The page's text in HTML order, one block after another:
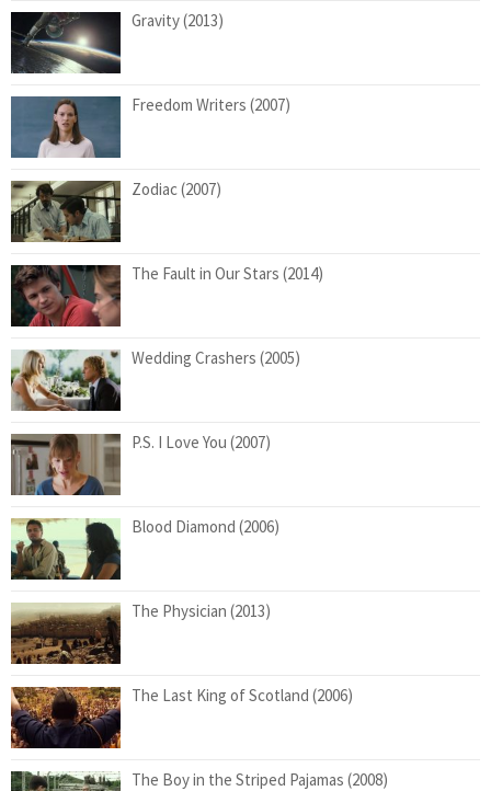
Gravity (2013)
Freedom Writers (2007)
Zodiac (2007)
The Fault in Our Stars (2014)
Wedding Crashers (2005)
P.S. I Love You (2007)
Blood Diamond (2006)
The Physician (2013)
The Last King of Scotland (2006)
The Boy in the Striped Pajamas (2008)